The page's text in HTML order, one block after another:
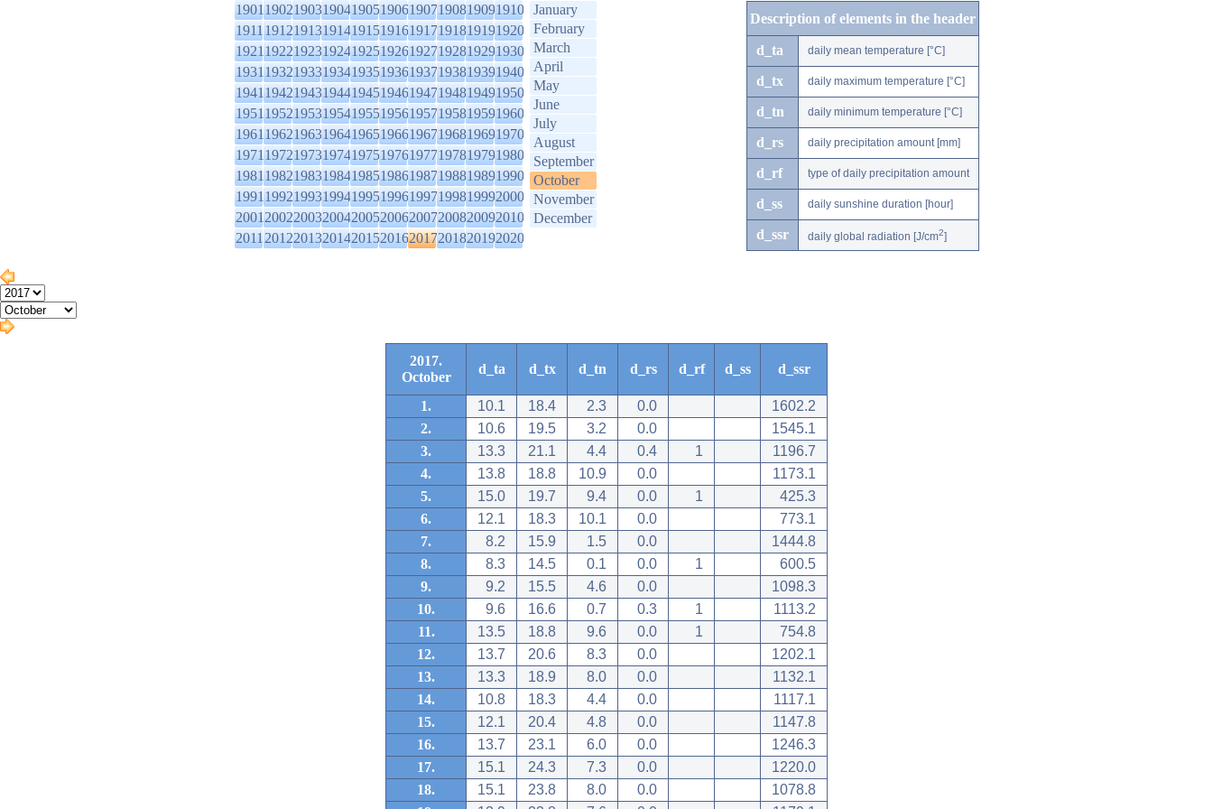
1901190219031904190519061907190819091910
1911191219131914191519161917191819191920
1921192219231924192519261927192819291930
1931193219331934193519361937193819391940
1941194219431944194519461947194819491950
1951195219531954195519561957195819591960
1961196219631964196519661967196819691970
1971197219731974197519761977197819791980
1981198219831984198519861987198819891990
1991199219931994199519961997199819992000
2001200220032004200520062007200820092010
2011201220132014201520162017201820192020
January
February
March
April
May
June
July
August
September
October
November
December
Description of elements in the header
d_ta daily mean temperature [°C]
d_tx daily maximum temperature [°C]
d_tn daily minimum temperature [°C]
d_rs daily precipitation amount [mm]
d_rf type of daily precipitation amount
d_ss daily sunshine duration [hour]
d_ssr daily global radiation [J/cm2]
2017.
October
d_ta d_tx d_tn d_rs d_rf d_ss d_ssr
1. 10.1 18.4 2.3 0.0
1602.2
2.
10.6 19.5 3.2 0.0
1545.1
3.
13.3 21.1 4.4 0.4 1
1196.7
4.
13.8 18.8 10.9 0.0
1173.1
5.
15.0 19.7 9.4 0.0 1
425.3
6.
12.1 18.3 10.1 0.0
773.1
7.
8.2 15.9 1.5 0.0
1444.8
8.
8.3 14.5 0.1 0.0 1
600.5
9.
9.2 15.5 4.6 0.0
1098.3
10.
9.6 16.6 0.7 0.3 1
1113.2
11.
13.5 18.8 9.6 0.0 1
754.8
12.
13.7 20.6 8.3 0.0
1202.1
13.
13.3 18.9 8.0 0.0
1132.1
14.
10.8 18.3 4.4 0.0
1117.1
15.
12.1 20.4 4.8 0.0
1147.8
16.
13.7 23.1 6.0 0.0
1246.3
17.
15.1 24.3 7.3 0.0
1220.0
18.
15.1 23.8 8.0 0.0
1078.8